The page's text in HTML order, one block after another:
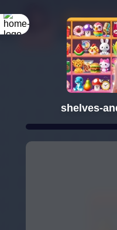
shelves-